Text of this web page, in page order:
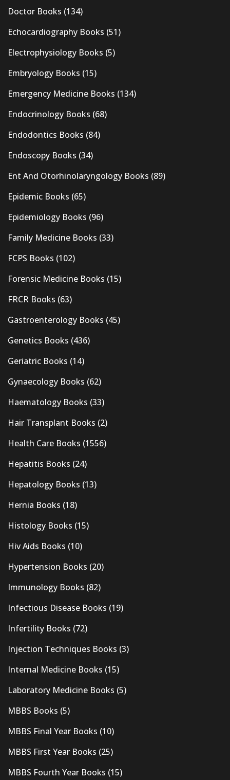
Doctor Books (134)
Echocardiography Books (51)
Electrophysiology Books (5)
Embryology Books (15)
Emergency Medicine Books (134)
Endocrinology Books (68)
Endodontics Books (84)
Endoscopy Books (34)
Ent And Otorhinolaryngology Books (89)
Epidemic Books (65)
Epidemiology Books (96)
Family Medicine Books (33)
FCPS Books (102)
Forensic Medicine Books (15)
FRCR Books (63)
Gastroenterology Books (45)
Genetics Books (436)
Geriatric Books (14)
Gynaecology Books (62)
Haematology Books (33)
Hair Transplant Books (2)
Health Care Books (1556)
Hepatitis Books (24)
Hepatology Books (13)
Hernia Books (18)
Histology Books (15)
Hiv Aids Books (10)
Hypertension Books (20)
Immunology Books (82)
Infectious Disease Books (19)
Infertility Books (72)
Injection Techniques Books (3)
Internal Medicine Books (15)
Laboratory Medicine Books (5)
MBBS Books (5)
MBBS Final Year Books (10)
MBBS First Year Books (25)
MBBS Fourth Year Books (15)